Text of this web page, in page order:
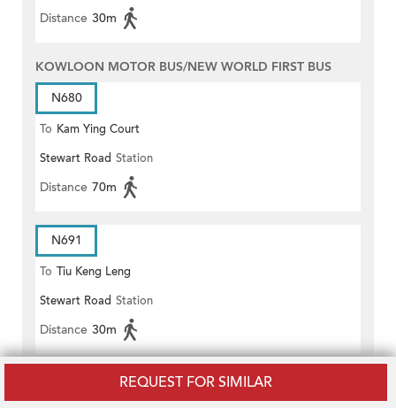
REQUEST FOR SIMILAR
Distance 30m
KOWLOON MOTOR BUS/NEW WORLD FIRST BUS
N680
To Kam Ying Court
Stewart Road Station
Distance 70m
N691
To Tiu Keng Leng
Stewart Road Station
Distance 30m